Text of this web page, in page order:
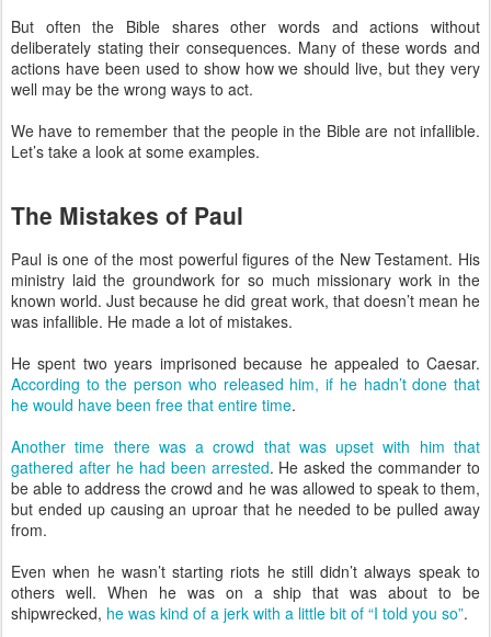
But often the Bible shares other words and actions without
deliberately stating their consequences. Many of these words and
actions have been used to show how we should live, but they very
well may be the wrong ways to act.
We have to remember that the people in the Bible are not infallible.
Let’s take a look at some examples.
The Mistakes of Paul
Paul is one of the most powerful figures of the New Testament. His
ministry laid the groundwork for so much missionary work in the
known world. Just because he did great work, that doesn’t mean he
was infallible. He made a lot of mistakes.
He spent two years imprisoned because he appealed to Caesar.
According to the person who released him, if he hadn’t done that
he would have been free that entire time.
Another time there was a crowd that was upset with him that
gathered after he had been arrested. He asked the commander to
be able to address the crowd and he was allowed to speak to them,
but ended up causing an uproar that he needed to be pulled away
from.
Even when he wasn’t starting riots he still didn’t always speak to
others well. When he was on a ship that was about to be
shipwrecked, he was kind of a jerk with a little bit of “I told you so”.